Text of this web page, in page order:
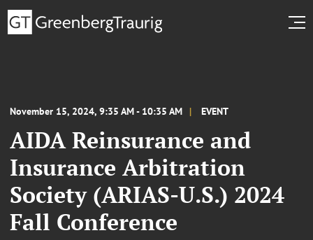
November 15, 2024, 9:35 AM - 10:35 AM EVENT
AIDA Reinsurance and
Insurance Arbitration
Society (ARIAS-U.S.) 2024
Fall Conference